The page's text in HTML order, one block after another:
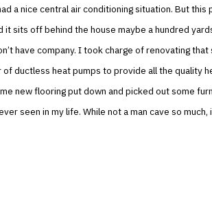
a nice central air conditioning situation. But this
it sits off behind the house maybe a hundred
have company. I took charge of renovating that
ductless heat pumps to provide all the quality
new flooring put down and picked out some
seen in my life. While not a man cave so much,